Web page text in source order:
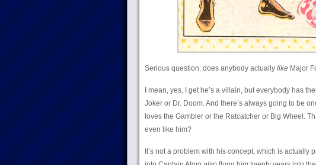
Serious question: does anybody actually likeMajor
I mean, yes, I get he’s a villain, but everybody has
Joker or Dr. Doom. And there’s always going to be
loves the Gambler or the Ratcatcher or Big Wheel.
even like him?
It’s not a problem with his concept, which is